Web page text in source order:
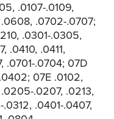
.0107-.0109,
.0702-.0707;
.0301-.0305,
.0410, .0411,
.0701-.0704; 07D
07E .0102,
.0207, .0213,
.0401-.0407,